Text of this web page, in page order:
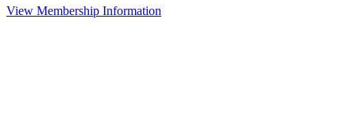
View Membership Information